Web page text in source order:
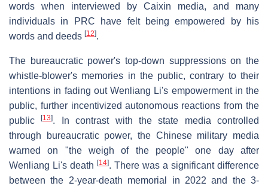
words when interviewed by Caixin media, and many
individuals in PRC have felt being empowered by his
words and deeds [12].
The bureaucratic power's top-down suppressions on the
whistle-blower's memories in the public, contrary to their
intentions in fading out Wenliang Li's empowerment in the
public, further incentivized autonomous reactions from the
public[13]. In contrast with the state media controlled
through bureaucratic power, the Chinese military media
warned on "the weigh of the people" one day after
Wenliang Li's death [14]. There was a significant difference
between the 2-year-death memorial in 2022 and the 3-